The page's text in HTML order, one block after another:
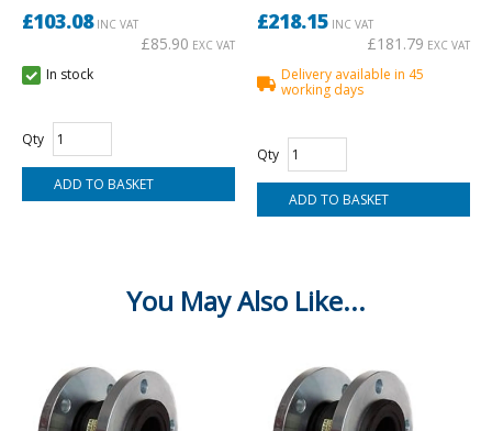
£103.08INC VAT
£85.90 EXC VAT
In stock
Qty
£218.15INC VAT
£181.79 EXC VAT
Delivery available in 45
working days
Qty